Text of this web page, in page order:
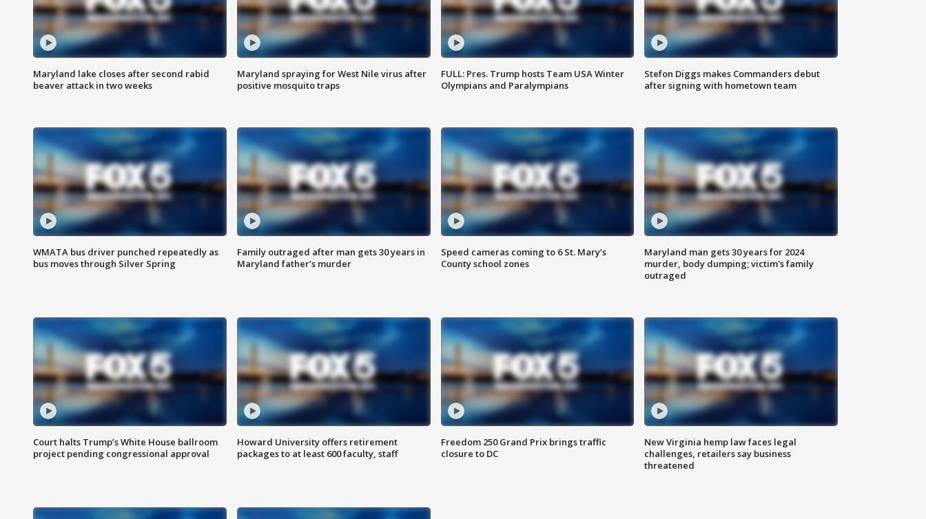
Maryland lake closes after second rabid
beaver attack in two weeks
Maryland spraying for West Nile virus after
positive mosquito traps
FULL: Pres. Trump hosts Team USA Winter
Olympians and Paralympians
Stefon Diggs makes Commanders debut
after signing with hometown team
WMATA bus driver punched repeatedly as
bus moves through Silver Spring
Family outraged after man gets 30 years in
Maryland father’s murder
Speed cameras coming to 6 St. Mary’s
County school zones
Maryland man gets 30 years for 2024
murder, body dumping; victim's family
outraged
Court halts Trump’s White House ballroom
project pending congressional approval
Howard University offers retirement
packages to at least 600 faculty, staff
Freedom 250 Grand Prix brings traffic
closure to DC
New Virginia hemp law faces legal
challenges, retailers say business
threatened